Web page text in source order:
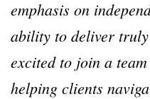
emphasis on
ability to deliver
excited to join a
helping clients